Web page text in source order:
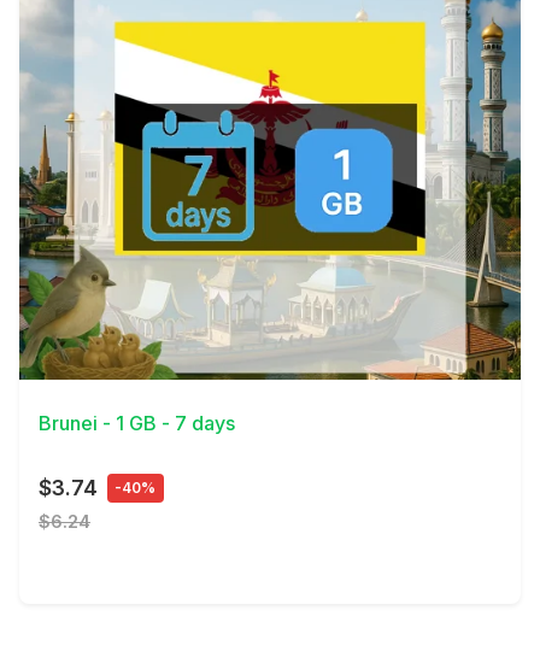
View Details
Brunei - 1 GB - 7 days
$3.74 -40%
$6.24